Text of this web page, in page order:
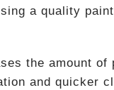
a quality
the amount
and quicker